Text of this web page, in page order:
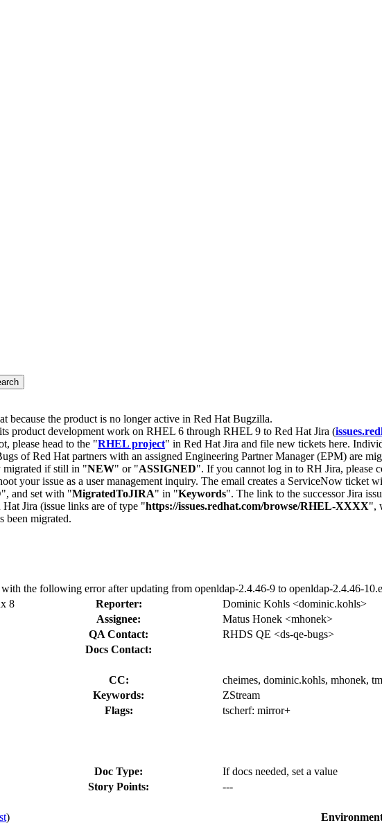
because the product is no longer active in Red Hat Bugzilla.
product development work on RHEL 6 through RHEL 9 to Red Hat Jira (
please head to the "RHEL project" in Red Hat Jira and file new tickets here.
of Red Hat partners with an assigned Engineering Partner Manager (EPM) are
migrated if still in "NEW" or "ASSIGNED". If you cannot log in to RH Jira, please
your issue as a user management inquiry. The email creates a ServiceNow
", and set with "MigratedToJIRA" in "Keywords". The link to the successor Jira
Jira (issue links are of type "https://issues.redhat.com/browse/RHEL-XXXX",
been migrated.
the following error after updating from openldap-2.4.46-9 to openldap-2.4.46-
8 Reporter:
Dominic Kohls <dominic.kohls>
Assignee:
Matus Honek <mhonek>
QA Contact:
RHDS QE <ds-qe-bugs>
Docs Contact:
CC:
cheimes, dominic.kohls, mhonek,
Keywords:
ZStream
Flags: tscherf: mirror+
Doc Type:
If docs needed, set a value
Story Points:
---
)